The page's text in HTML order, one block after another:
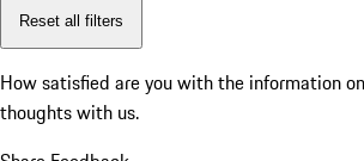
Reset all filters
How satisfied are you with the information
thoughts with us.